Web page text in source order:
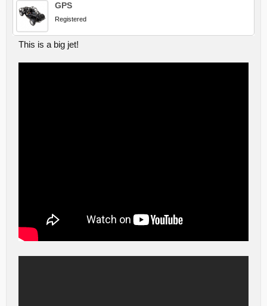
GPS
Registered
This is a big jet!